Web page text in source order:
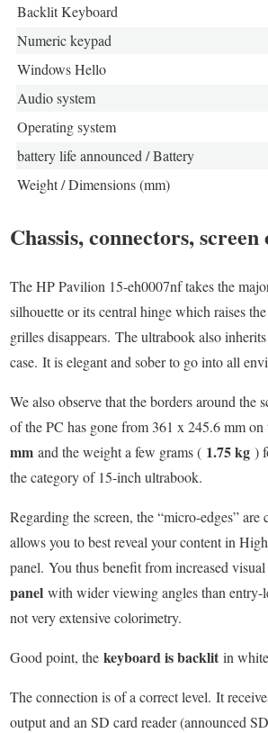
Backlit Keyboard
Numeric keypad
Windows Hello
Audio system
Operating system
battery life announced / Battery
Weight / Dimensions (mm)
Chassis, connectors,
The HP Pavilion 15-eh0007nf takes the
silhouette or its central hinge which raises
grilles disappears. The ultrabook also
case. It is elegant and sober to go into all
We also observe that the borders around
of the PC has gone from 361 x 245.6 mm
mm and the weight a few grams ( 1.75 kg )
the category of 15-inch ultrabook.
Regarding the screen, the “micro-edges”
allows you to best reveal your content in
panel. You thus benefit from increased
panel with wider viewing angles than entry-
not very extensive colorimetry.
Good point, the keyboard is backlit in
The connection is of a correct level. It
output and an SD card reader (announced